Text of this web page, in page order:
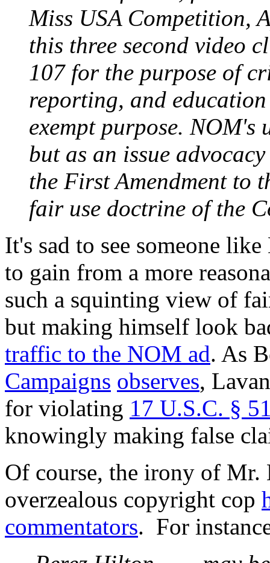
Miss USA Competition,
this three second video
107 for the purpose of
reporting, and
exempt purpose. NOM's
but as an issue
the First Amendment to
fair use doctrine of the
It's sad to see someone
to gain from a more
such a squinting view of
but making himself look
traffic to the NOM ad. As
Campaigns observes,
for violating 17 U.S.C. §
knowingly making false
Of course, the irony of
overzealous copyright cop
commentators. For